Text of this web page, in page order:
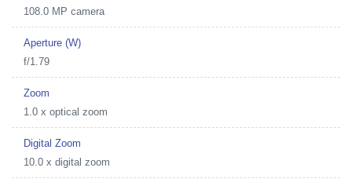
108.0 MP camera
Aperture (W)
f/1.79
Zoom
1.0 x optical zoom
Digital Zoom
10.0 x digital zoom